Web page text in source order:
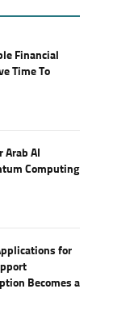
Financial
Time To
Arab AI
Computing
for
Becomes a